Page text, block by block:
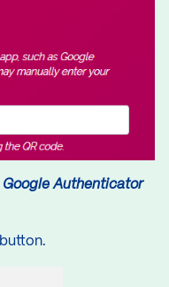
Google Authenticator
button.